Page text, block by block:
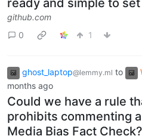
ready and simple to
github.com
0
1
ghost_laptop@lemmy.ml to
months ago
Could we have a rule
prohibits commenting
Media Bias Fact Check?